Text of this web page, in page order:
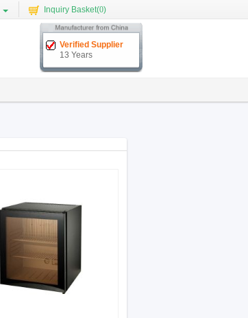
Inquiry Basket(0)
Verified Supplier
13 Years